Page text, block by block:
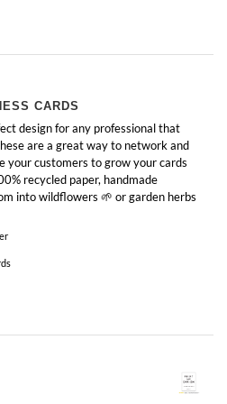
design for any professional that
are a great way to network and
into wildflowers 🌱 or garden herbs
LOVE